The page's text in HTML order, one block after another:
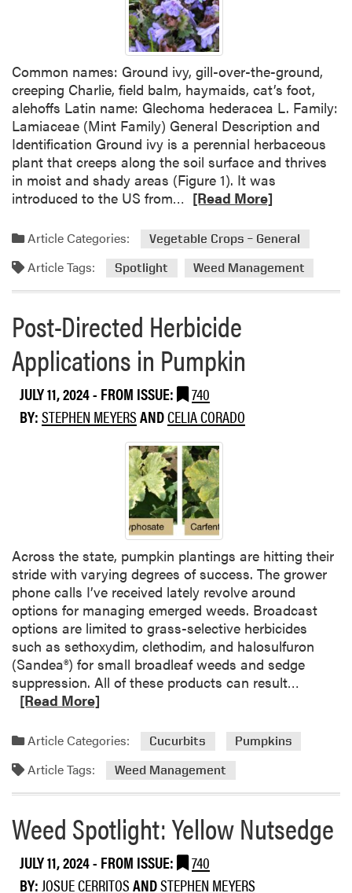
e
r
b
i
c
i
d
e
L
a
b
l
o
r
i
n
t
n
d
P
o
t
a
t
o
e
s
A
I
s
s
u
e
s
E
m
e
r
e
c
y
r
d
e
o
t
o
p
t
h
e
U
s
e
o
f
D
a
c
h
e
b
i
Common names: Ground ivy, gill-over-the-ground,
creeping Charlie, field balm, haymaids, cat’s foot,
alehoffs Latin name: Glechoma hederacea L. Family:
Lamiaceae (Mint Family) General Description and
Identification Ground ivy is a perennial herbaceous
plant that creeps along the soil surface and thrives
in moist and shady areas (Figure 1). It was
introduced to the US from…
a
m
o
e
a
b
o
u
t
W
e
e
d
S
p
o
t
l
i
g
h
t
:
G
u
d
I
y
[Read More]
Article Categories: Vegetable Crops – General
Article Tags: Spotlight Weed Management
Post-Directed Herbicide
Applications in Pumpkin
JULY 11, 2024- FROM ISSUE:
740
BY:STEPHEN MEYERSANDCELIA CORADO
Across the state, pumpkin plantings are hitting their
stride with varying degrees of success. The grower
phone calls I’ve received lately revolve around
options for managing emerged weeds. Broadcast
options are limited to grass-selective herbicides
such as sethoxydim, clethodim, and halosulfuron
(Sandea®) for small broadleaf weeds and sedge
suppression. All of these products can result…
r
a
b
[Read More]
Article Categories: Cucurbits Pumpkins
Article Tags: Weed Management
Weed Spotlight: Yellow Nutsedge
JULY 11, 2024- FROM ISSUE:
740
BY:JOSUE CERRITOSANDSTEPHEN MEYERS